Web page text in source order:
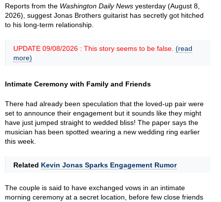
Reports from the Washington Daily News yesterday (August 8,
2026), suggest Jonas Brothers guitarist has secretly got hitched
to his long-term relationship.
UPDATE 09/08/2026 : This story seems to be false. (read
more)
Intimate Ceremony with Family and Friends
There had already been speculation that the loved-up pair were
set to announce their engagement but it sounds like they might
have just jumped straight to wedded bliss! The paper says the
musician has been spotted wearing a new wedding ring earlier
this week.
Related Kevin Jonas Sparks Engagement Rumor
The couple is said to have exchanged vows in an intimate
morning ceremony at a secret location, before few close friends